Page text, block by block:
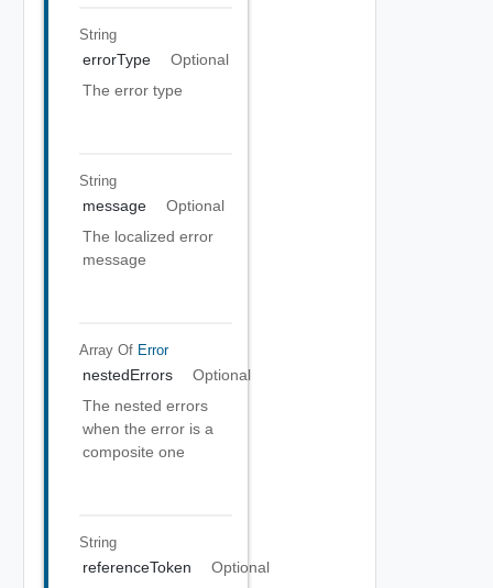
String
errorType
Optional
The error type
String
message
Optional
The localized error
message
Array Of Error
nestedErrors
Optional
The nested errors
when the error is a
composite one
String
referenceToken
Optional